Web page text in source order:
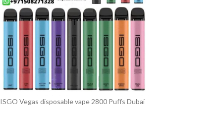
ISGO Vegas disposable vape 2800 Puffs Dubai